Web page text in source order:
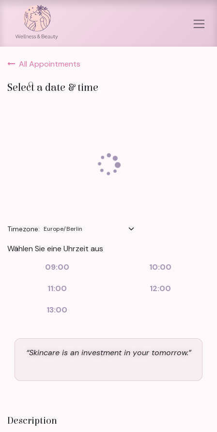
Skip to Content
All Appointments
Select a date & time
Timezone:
Wählen Sie eine Uhrzeit aus
09:00
10:00
11:00 12:00
13:00
“Skincare is an investment in your tomorrow.”
Description